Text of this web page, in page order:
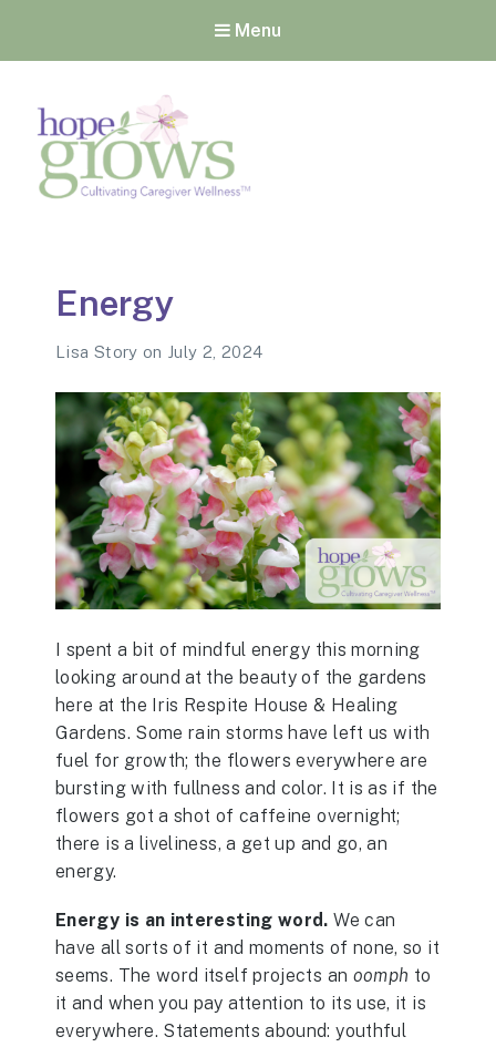
Menu
Energy
Lisa Story on July 2, 2024
I spent a bit of mindful energy this morning
looking around at the beauty of the gardens
here at the Iris Respite House & Healing
Gardens. Some rain storms have left us with
fuel for growth; the flowers everywhere are
bursting with fullness and color. It is as if the
flowers got a shot of caffeine overnight;
there is a liveliness, a get up and go, an
energy.
Energy is an interesting word. We can
have all sorts of it and moments of none, so it
seems. The word itself projects an oomph to
it and when you pay attention to its use, it is
everywhere. Statements abound: youthful